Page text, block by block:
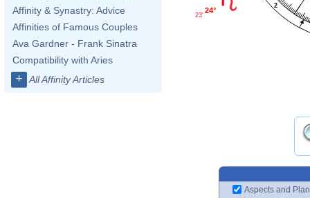
Affinity & Synastry: Advice
Affinities of Famous Couples
Ava Gardner - Frank Sinatra
Compatibility with Aries
+ All Affinity Articles
2
24°
23'
Aspects and